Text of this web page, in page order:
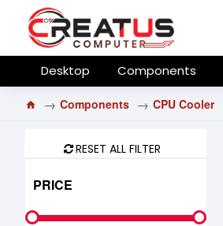
Desktop Components
Components CPU Cooler
RESET ALL FILTER
PRICE